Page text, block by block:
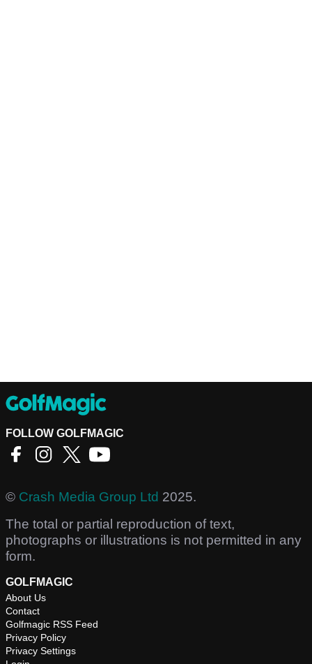
FOLLOW GOLFMAGIC
© Crash Media Group Ltd 2025.
The total or partial reproduction of text,
photographs or illustrations is not permitted in any
form.
GOLFMAGIC
About Us
Contact
Golfmagic RSS Feed
Privacy Policy
Privacy Settings